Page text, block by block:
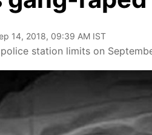
14, 2018, 09:39 AM IST
station limits on